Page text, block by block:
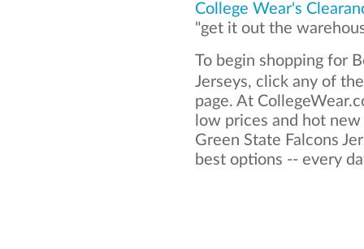
College Wear's
"get it out the
To begin shopping for
Jerseys, click any of
page. At
low prices and hot
Green State Falcons
best options -- every